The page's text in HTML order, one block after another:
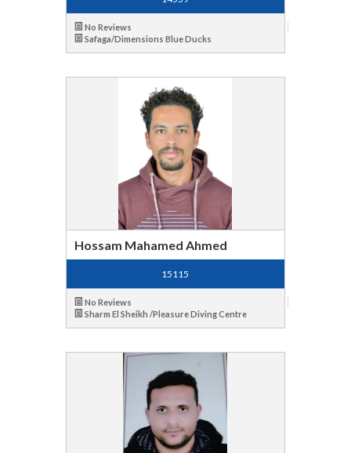
No Reviews
Safaga/Dimensions Blue Ducks
Hossam Mahamed Ahmed
15115
No Reviews
Sharm El Sheikh /Pleasure Diving Centre